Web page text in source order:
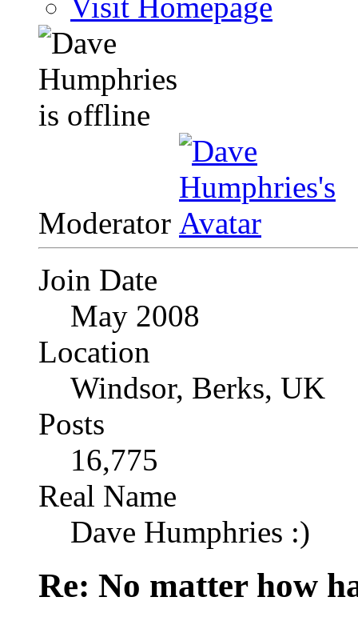
Visit Homepage
Moderator
Join Date
May 2008
Location
Windsor, Berks, UK
Posts
16,775
Real Name
Dave Humphries :)
Re: No matter how